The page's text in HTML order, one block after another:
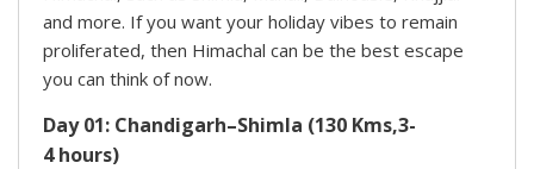
and more. If you want your holiday vibes to remain
proliferated, then Himachal can be the best escape
you can think of now.
Day 01: Chandigarh–Shimla (130 Kms,3-
4 hours)